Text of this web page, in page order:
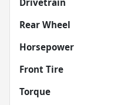
Rear Wheel
Horsepower
Front Tire
Torque